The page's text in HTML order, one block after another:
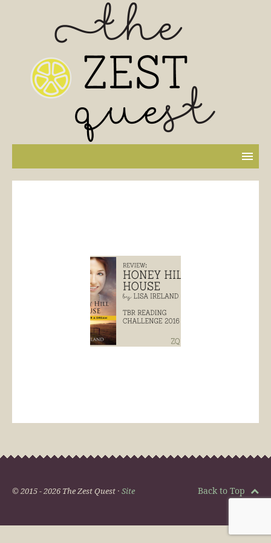
© 2015 - 2026 The Zest Quest · Site Back to Top